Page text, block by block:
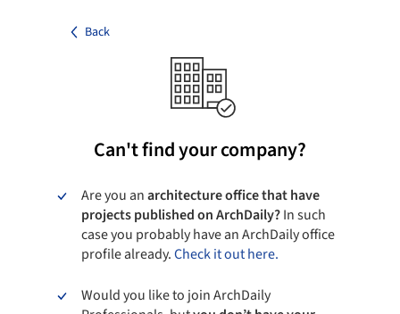
Back
Can't find your company?
Are you anarchitecture office that have
projects published on ArchDaily?In such
case you probably have an ArchDaily office
profile already.Check it out here.
Would you like to join ArchDaily